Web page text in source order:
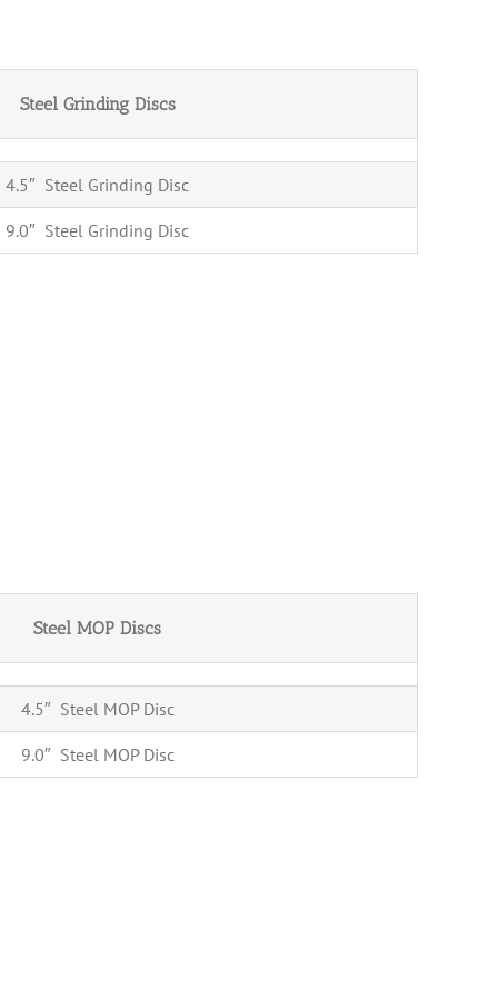
Steel Grinding Discs
4.5″ Steel Grinding Disc
9.0″ Steel Grinding Disc
Steel MOP Discs
4.5″ Steel MOP Disc
9.0″ Steel MOP Disc